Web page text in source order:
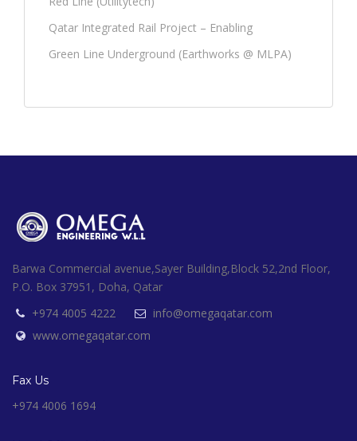
Qatar Integrated Rail Project – Enabling
Green Line Underground (Earthworks @ MLPA)
Barwa Commercial avenue,Sayer Building,Block 52,2nd Floor,
P.O. Box 37951, Doha, Qatar
+974 4005 4222
info@omegaqatar.com
www.omegaqatar.com
Fax Us
+974 4006 1694